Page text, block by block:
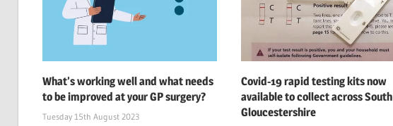
What’s working well and what needs
to be improved at your GP surgery?
Tuesday 15th August 2023
Covid-19 rapid testing kits now
available to collect across South
Gloucestershire